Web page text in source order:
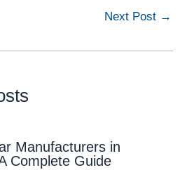
Next Post →
Manufacturers in
Complete Guide